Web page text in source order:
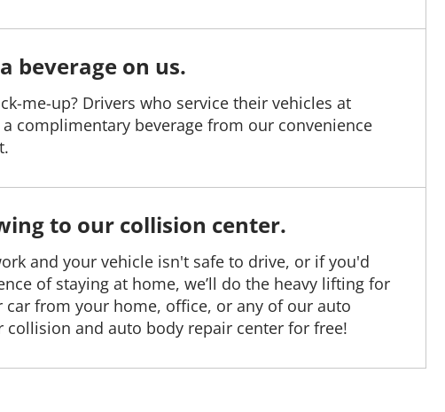
beverage on us.
me-up? Drivers who service their vehicles at
complimentary beverage from our convenience
to our collision center.
and your vehicle isn't safe to drive, or if you'd
of staying at home, we’ll do the heavy lifting for
car from your home, office, or any of our auto
collision and auto body repair center for free!